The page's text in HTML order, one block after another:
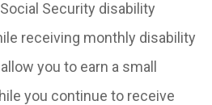
Security disability
receiving monthly disability
you to earn a small
you continue to receive